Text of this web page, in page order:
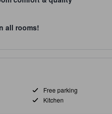
all rooms!
Free parking
Kitchen